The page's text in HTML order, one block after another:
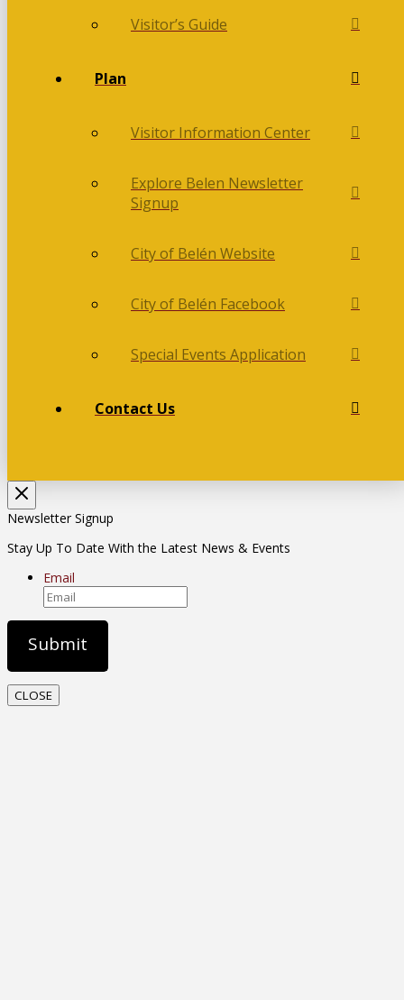
Visitor’s Guide
Plan
Visitor Information Center
Explore Belen Newsletter
Signup
City of Belén Website
City of Belén Facebook
Special Events Application
Contact Us
Newsletter Signup
Stay Up To Date With the Latest News & Events
Email
CLOSE